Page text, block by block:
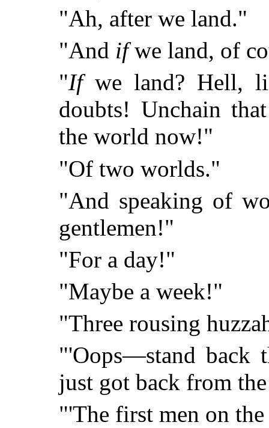
"Ah, after we land."
"And ifwe land, of
"Ifwe land? Hell,
doubts! Unchain
the world now!"
"Of two worlds."
"And speaking of
gentlemen!"
"For a day!"
"Maybe a week!"
"Three rousing
"'Oops—stand back
just got back from
"'The first men on